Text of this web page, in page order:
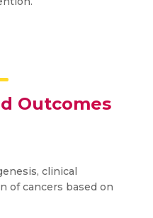
Outcomes
clinical
of cancers based on